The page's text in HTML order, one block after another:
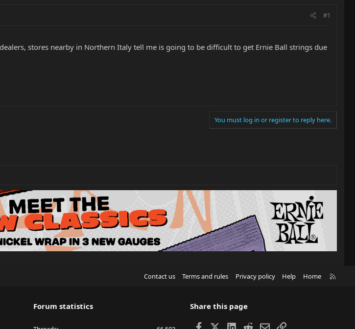
#1
stores nearby in Northern Italy tell me is going to be difficult to get Ernie Ball strings due
You must log in or register to reply here.
Contact us Terms and rules Privacy policy Help Home
Forum statistics Share this page
Facebook LinkedIn
RedditEmailLink